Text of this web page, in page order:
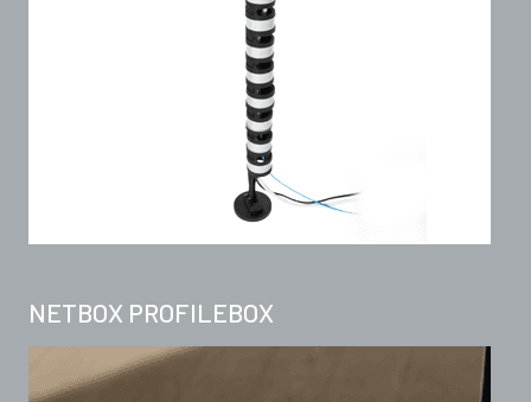
NETBOX PROFILEBOX